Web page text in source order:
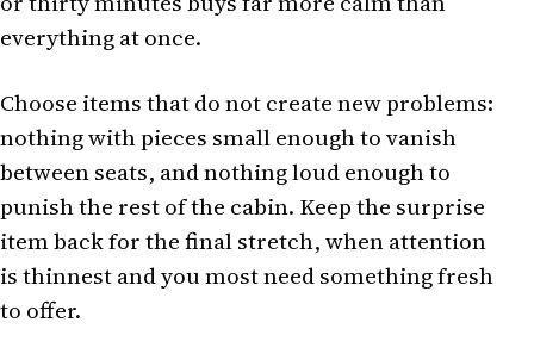
everything at once.
Choose items that do not create new problems:
nothing with pieces small enough to vanish
between seats, and nothing loud enough to
punish the rest of the cabin. Keep the surprise
item back for the final stretch, when attention
is thinnest and you most need something fresh
to offer.